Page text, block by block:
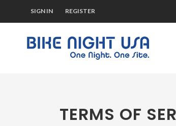
SIGN IN REGISTER
TERMS OF